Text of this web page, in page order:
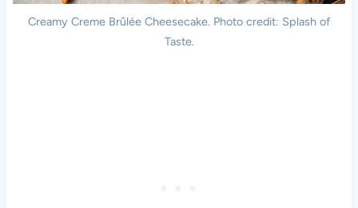
Creamy Creme Brûlée Cheesecake. Photo credit: Splash of
Taste.